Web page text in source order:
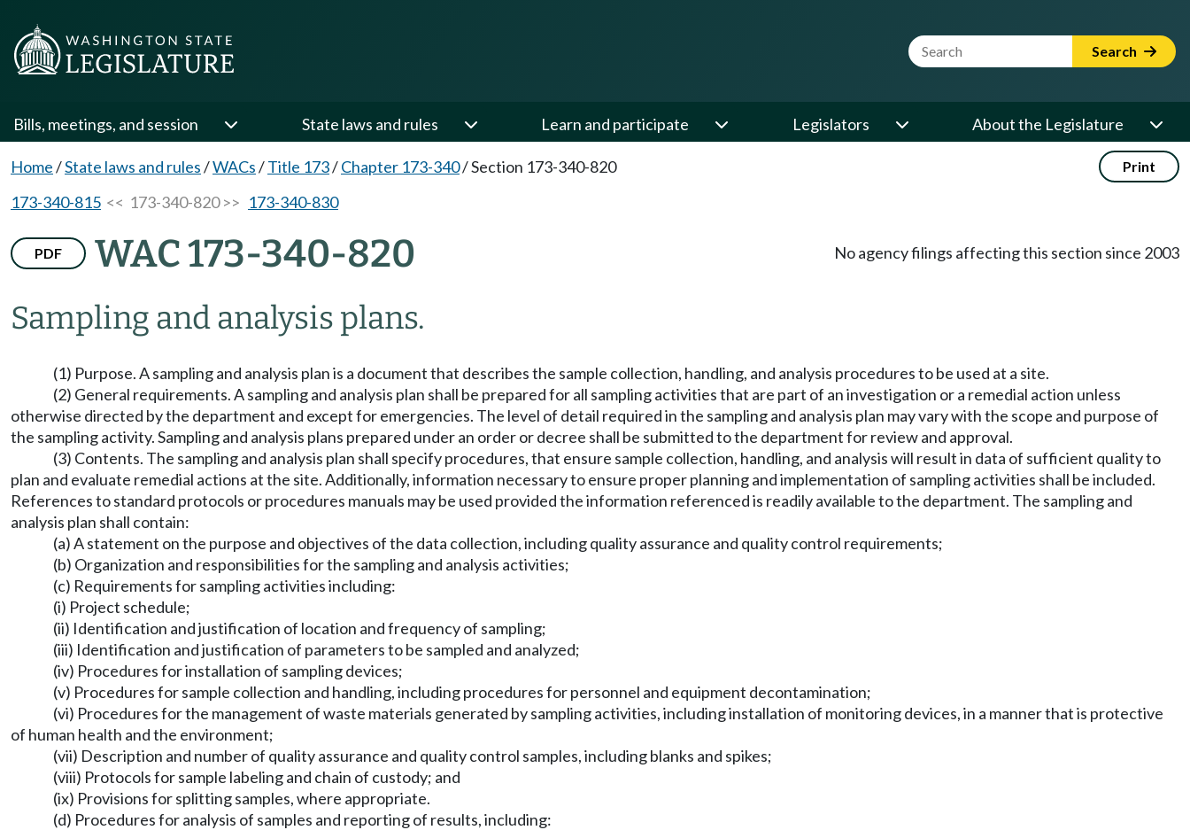
Website Search Term Search
Bills, meetings, and session State laws and rules Learn and participate Legislators About the Legislature
Home/State laws and rules/WACs/Title 173/Chapter 173-340/Section 173-340-820 Print
173-340-815 << 173-340-820 >> 173-340-830
PDF WAC 173-340-820
Sampling and analysis plans.
No agency filings affecting this section since 2003
(1) Purpose. A sampling and analysis plan is a document that describes the sample collection, handling, and analysis procedures to be used at a site.
(2) General requirements. A sampling and analysis plan shall be prepared for all sampling activities that are part of an investigation or a remedial action unless
otherwise directed by the department and except for emergencies. The level of detail required in the sampling and analysis plan may vary with the scope and purpose of
the sampling activity. Sampling and analysis plans prepared under an order or decree shall be submitted to the department for review and approval.
(3) Contents. The sampling and analysis plan shall specify procedures, that ensure sample collection, handling, and analysis will result in data of sufficient quality to
plan and evaluate remedial actions at the site. Additionally, information necessary to ensure proper planning and implementation of sampling activities shall be included.
References to standard protocols or procedures manuals may be used provided the information referenced is readily available to the department. The sampling and
analysis plan shall contain:
(a) A statement on the purpose and objectives of the data collection, including quality assurance and quality control requirements;
(b) Organization and responsibilities for the sampling and analysis activities;
(c) Requirements for sampling activities including:
(i) Project schedule;
(ii) Identification and justification of location and frequency of sampling;
(iii) Identification and justification of parameters to be sampled and analyzed;
(iv) Procedures for installation of sampling devices;
(v) Procedures for sample collection and handling, including procedures for personnel and equipment decontamination;
(vi) Procedures for the management of waste materials generated by sampling activities, including installation of monitoring devices, in a manner that is protective
of human health and the environment;
(vii) Description and number of quality assurance and quality control samples, including blanks and spikes;
(viii) Protocols for sample labeling and chain of custody; and
(ix) Provisions for splitting samples, where appropriate.
(d) Procedures for analysis of samples and reporting of results, including: